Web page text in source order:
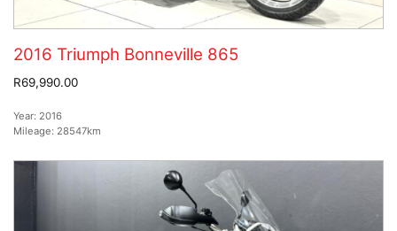
2016 Triumph Bonneville 865
R69,990.00
Year: 2016
Mileage: 28547km